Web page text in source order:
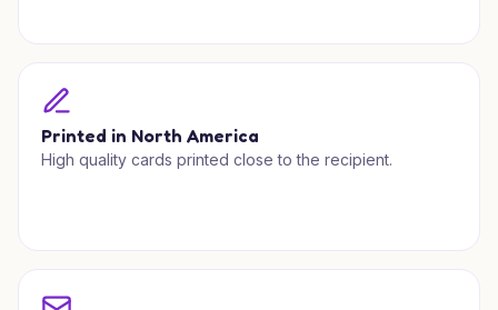
Printed in North America
High quality cards printed close to the recipient.